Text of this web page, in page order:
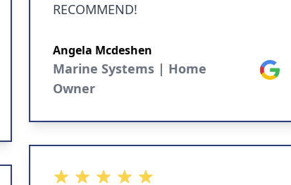
RECOMMEND!
Angela Mcdeshen
Marine Systems | Home
Owner
Google
5 out of 5 stars